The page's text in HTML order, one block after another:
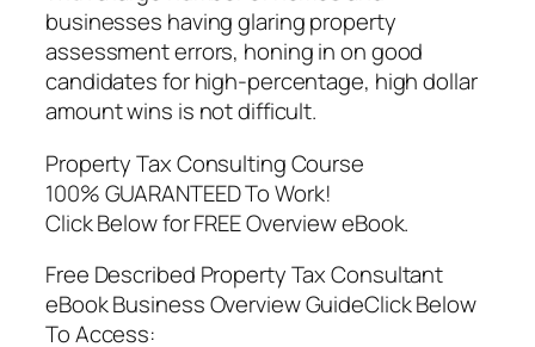
businesses having glaring property
assessment errors, honing in on good
candidates for high-percentage, high dollar
amount wins is not difficult.
Property Tax Consulting Course
100% GUARANTEED To Work!
Click Below for FREE Overview eBook.
Free Described Property Tax Consultant
eBook Business Overview GuideClick Below
To Access: